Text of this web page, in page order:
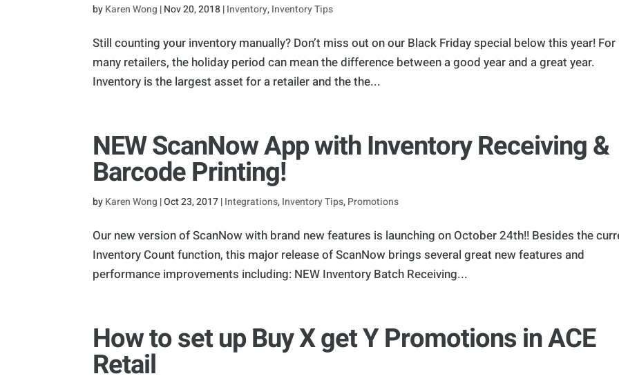
byKaren Wong |Nov 20, 2018|Inventory,Inventory Tips
Still counting your inventory manually? Don’t miss out on our Black Friday special below this year! For
many retailers, the holiday period can mean the difference between a good year and a great year.
Inventory is the largest asset for a retailer and the the...
NEW ScanNow App with Inventory Receiving &
Barcode Printing!
byKaren Wong |Oct 23, 2017|Integrations,Inventory Tips,Promotions
Our new version of ScanNow with brand new features is launching on October 24th!! Besides the
Inventory Count function, this major release of ScanNow brings several great new features and
performance improvements including: NEW Inventory Batch Receiving...
How to set up Buy X get Y Promotions in ACE
Retail